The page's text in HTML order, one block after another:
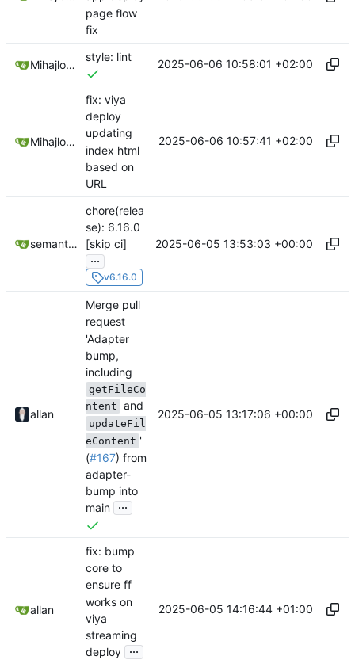
page flow
fix
Mihajlo Medjedovic
style: lint
2025-06-06 10:58:01 +02:00
Mihajlo Medjedovic
fix: viya
deploy
updating
index html
based on
URL
2025-06-06 10:57:41 +02:00
semantic-release-bot
chore(relea
se): 6.16.0
[skip ci]
...
v6.16.0
2025-06-05 13:53:03 +00:00
allan
Merge pull
request
'Adapter
bump,
including
getFileCo
ntent and
updateFil
eContent '
(#167) from
adapter-
bump into
main ...
2025-06-05 13:17:06 +00:00
allan
fix: bump
core to
ensure ff
works on
viya
streaming
deploy ...
2025-06-05 14:16:44 +01:00